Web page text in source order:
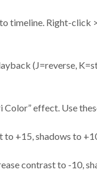
timeline. Right-click
(J=reverse,
Color” effect. Use
to +15, shadows to
contrast to -10,